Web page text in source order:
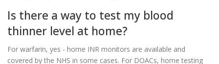
Is there a way to test my blood
thinner level at home?
For warfarin, yes - home INR monitors are available and
covered by the NHS in some cases. For DOACs, home testing